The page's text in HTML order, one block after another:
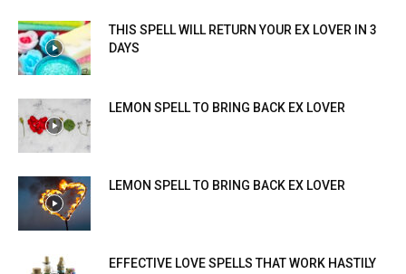
THIS SPELL WILL RETURN YOUR EX LOVER IN 3
DAYS
LEMON SPELL TO BRING BACK EX LOVER
LEMON SPELL TO BRING BACK EX LOVER
EFFECTIVE LOVE SPELLS THAT WORK HASTILY